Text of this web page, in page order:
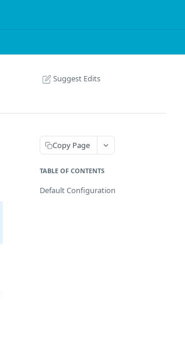
Suggest Edits
Copy Page
TABLE OF CONTENTS
Default Configuration